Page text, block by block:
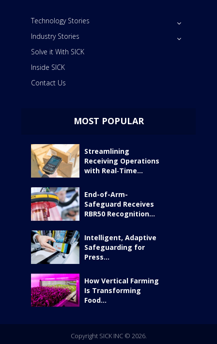
Technology Stories
Industry Stories
Solve it With SICK
Inside SICK
Contact Us
MOST POPULAR
Streamlining
Receiving Operations
with Real‑Time...
End-of-Arm-
Safeguard Receives
RBR50 Recognition...
Intelligent, Adaptive
Safeguarding for
Press...
How Vertical Farming
Is Transforming
Food...
Copyright SICK INC © 2026.